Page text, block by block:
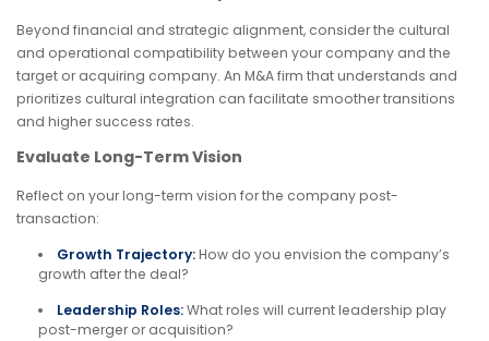
Beyond financial and strategic alignment, consider the cultural
and operational compatibility between your company and the
target or acquiring company. An M&A firm that understands and
prioritizes cultural integration can facilitate smoother transitions
and higher success rates.
Evaluate Long-Term Vision
Reflect on your long-term vision for the company post-
transaction:
Growth Trajectory:How do you envision the company’s
growth after the deal?
Leadership Roles:What roles will current leadership play
post-merger or acquisition?